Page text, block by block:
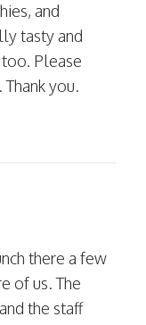
and
tasty and
Please
Thank you.
there a few
of us. The
the staff